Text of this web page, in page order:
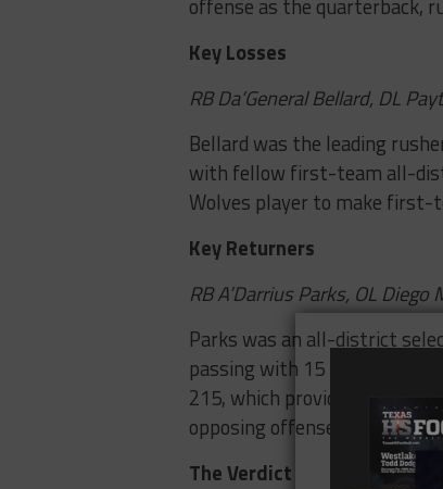
offense as the quarterback,
Key Losses
RB Da’General Bellard, DL
Bellard was the leading
with fellow first-team all-
Wolves player to make first-
Key Returners
RB A’Darrius Parks, OL
Parks was an all-district
passing with 15
215, which provides good
opposing offenses.
The Verdict